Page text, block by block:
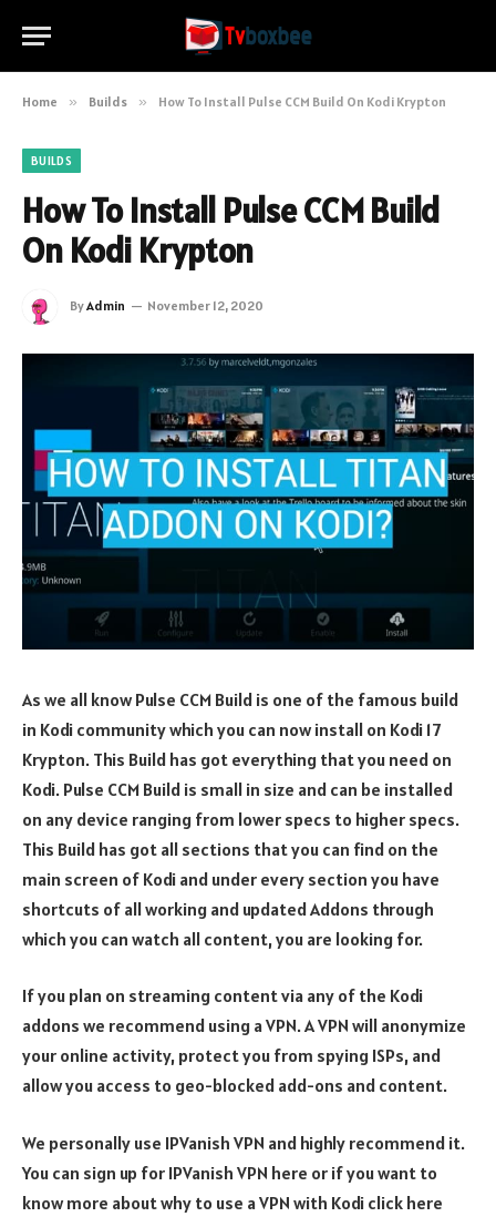
Home » Builds » How To Install Pulse CCM Build On Kodi Krypton
BUILDS
How To Install Pulse CCM Build
On Kodi Krypton
ByAdmin November 12, 2020
As we all know Pulse CCM Build is one of the famous build
in Kodi community which you can now install on Kodi 17
Krypton. This Build has got everything that you need on
Kodi. Pulse CCM Build is small in size and can be installed
on any device ranging from lower specs to higher specs.
This Build has got all sections that you can find on the
main screen of Kodi and under every section you have
shortcuts of all working and updated Addons through
which you can watch all content, you are looking for.
If you plan on streaming content via any of the Kodi
addons we recommend using a VPN. A VPN will anonymize
your online activity, protect you from spying ISPs, and
allow you access to geo-blocked add-ons and content.
We personally use IPVanish VPN and highly recommend it.
You can sign up for IPVanish VPN here or if you want to
know more about why to use a VPN with Kodi click here